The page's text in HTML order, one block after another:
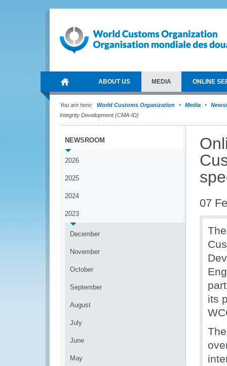
ABOUT US MEDIA ONLINE
You are here: World Customs Organization Media
Integrity Development (CMA-ID)
NEWSROOM
2026
2025
2024
2023
December
November
October
September
August
July
June
May
07
its